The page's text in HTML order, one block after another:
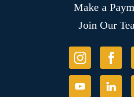
Make a
Join Our